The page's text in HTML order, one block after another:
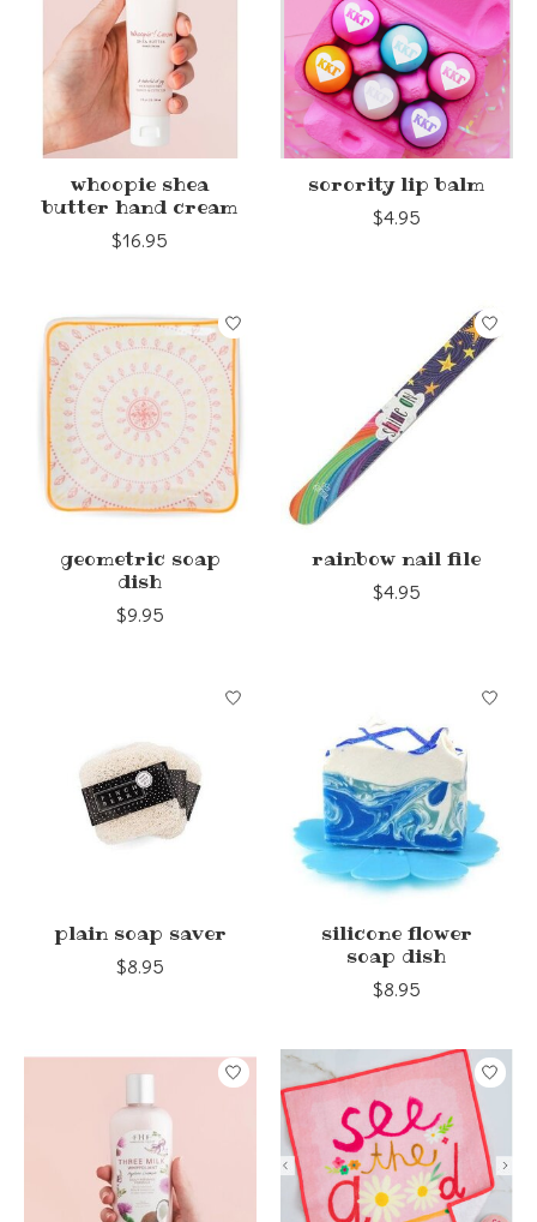
whoopie shea
butter hand cream
$16.95
sorority lip balm
$4.95
geometric soap
dish
$9.95
rainbow nail file
$4.95
plain soap saver
$8.95
silicone flower
soap dish
$8.95